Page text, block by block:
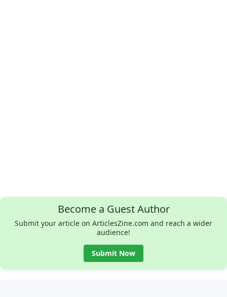
Become a Guest Author
Submit your article on ArticlesZine.com and reach a wider
audience!
Submit Now